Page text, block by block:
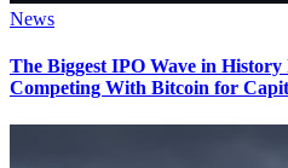
News
The Biggest IPO Wave in
Competing With Bitcoin for